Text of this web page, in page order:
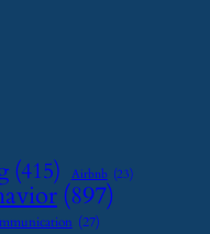
(415) Airbnb (23)
(897)
(27)